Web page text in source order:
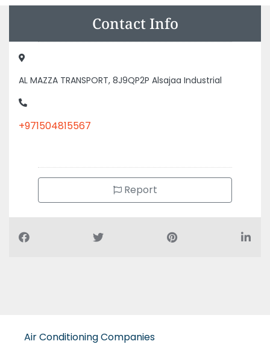
Contact Info
AL MAZZA TRANSPORT, 8J9QP2P Alsajaa Industrial
+971504815567
Report
Air Conditioning Companies